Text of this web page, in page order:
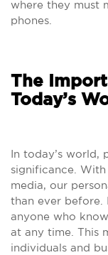
where they must
phones.
The
Today’s
In today’s world,
significance.
media, our
than ever before.
anyone who
at any time. This
individuals and